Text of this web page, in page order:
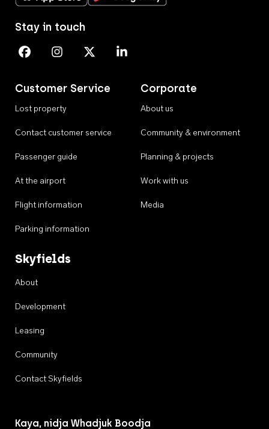
Customer Service
Lost property
Contact customer service
Passenger guide
At the airport
Flight information
Parking information
Corporate
About us
Community & environment
Planning & projects
Work with us
Media
Skyfields
About
Development
Leasing
Community
Contact Skyfields
Stay in touch
Perth Airport on Facebook
Perth Airport on Instagram
Perth Airport on X
Perth Airport on Linkedin
Kaya, nidja Whadjuk Boodja